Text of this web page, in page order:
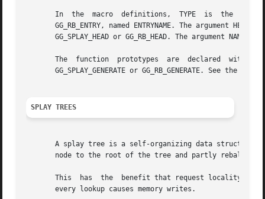
       In  the	macro  definitions,  TYPE  is  the  name  tag  of  a  user  defined structure that must contain a field of type GG_SPLAY_ENTRY, or
GG_RB_ENTRY, named ENTRYNAME. The argument HEADNAME is
GG_SPLAY_HEAD or GG_RB_HEAD. The argument NAME
The  function  prototypes  are  declared  with
GG_SPLAY_GENERATE or GG_RB_GENERATE. See the
SPLAY TREES
A splay tree is a self-organizing data
node to the root of the tree and partly rebalances
This  has  the  benefit that request locality causes
       every lookup causes memory writes.